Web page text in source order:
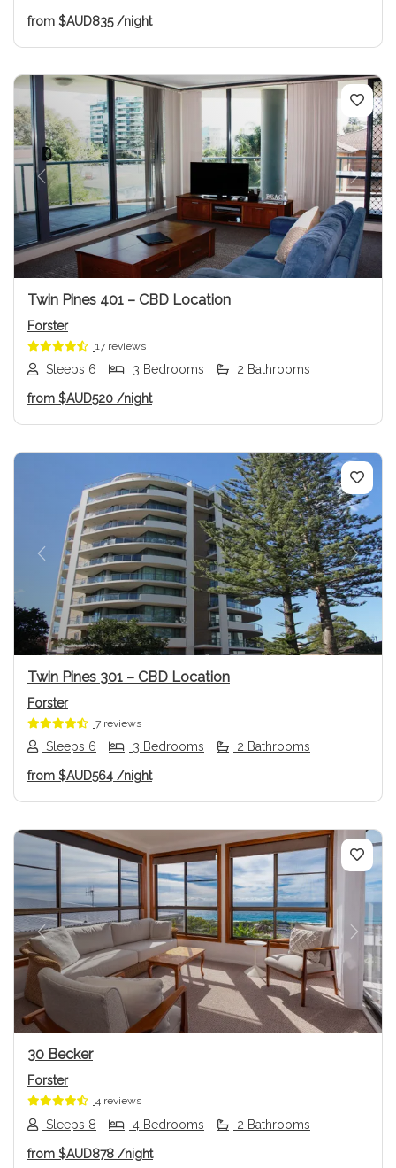
from $AUD835 /night
Previous Next
Twin Pines 401 – CBD Location
Forster
17 reviews
Sleeps 6 3 Bedrooms 2 Bathrooms
from $AUD520 /night
Previous Next
Twin Pines 301 – CBD Location
Forster
7 reviews
Sleeps 6 3 Bedrooms 2 Bathrooms
from $AUD564 /night
Previous Next
30 Becker
Forster
4 reviews
Sleeps 8 4 Bedrooms 2 Bathrooms
from $AUD878 /night